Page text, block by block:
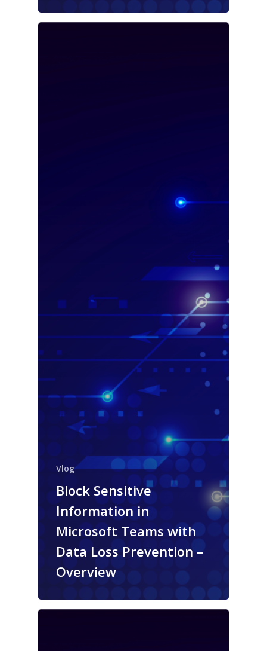
Vlog
Block Sensitive
Information in
Microsoft Teams with
Data Loss Prevention –
Overview